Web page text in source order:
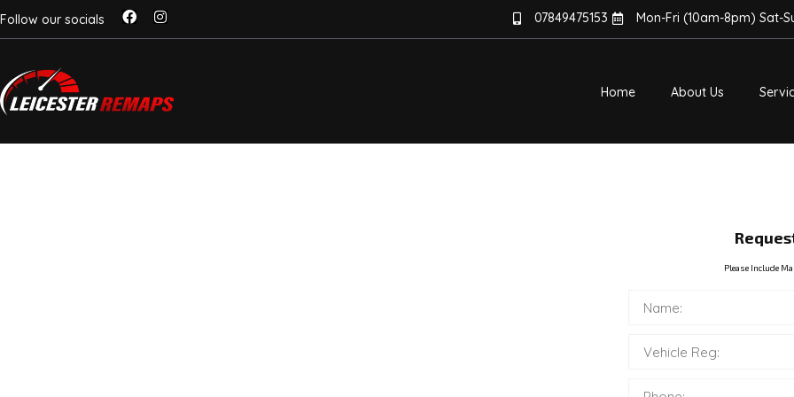
Follow our socials 07849475153 Mon-Fri (10am-8pm) Sat-
Home About Us
Please Include